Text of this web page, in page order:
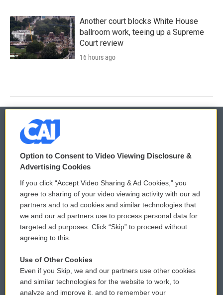
Another court blocks White House
ballroom work, teeing up a Supreme
Court review
16 hours ago
© 2026
Privacy and Terms
Comments Policy
Donor Privacy Policy
Contact Us
Reports and Filings
WCAI eNews Sign Up
Submit a PSA
Vehicle Donation
Public File Assistance
Option to Consent to Video Viewing Disclosure &
Advertising Cookies
If you click “Accept Video Sharing & Ad Cookies,” you
agree to sharing of your video viewing activity with our ad
partners and to ad cookies and similar technologies that
we and our ad partners use to process personal data for
targeted ad purposes. Click “Skip” to proceed without
agreeing to this.
Use of Other Cookies
Even if you Skip, we and our partners use other cookies
and similar technologies for the website to work, to
analyze and improve it, and to remember your